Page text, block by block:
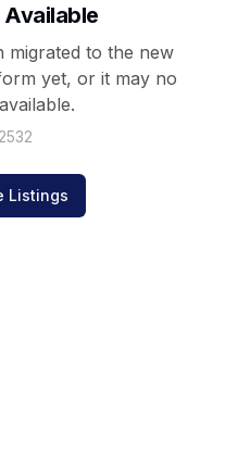
migrated to the new
yet, or it may no
Listings